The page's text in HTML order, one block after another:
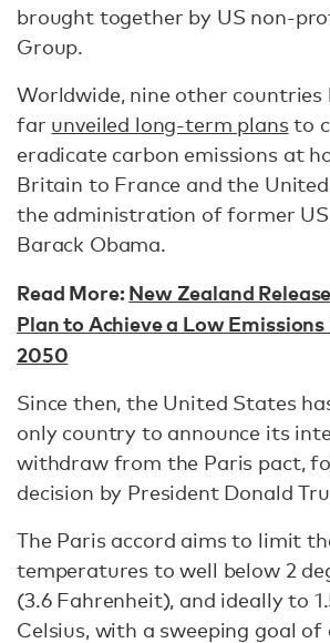
brought together by US non-
Group.
Worldwide, nine other countries
far unveiled long-term plansto
eradicate carbon emissions at
Britain to France and the
the administration of former
Barack Obama.
Read More:New Zealand
Plan to Achieve a Low
2050
Since then, the United States
only country to announce its
withdraw from the Paris pact,
decision by President Donald
The Paris accord aims to limit
temperatures to well below 2
(3.6 Fahrenheit), and ideally to
Celsius, with a sweeping goal of